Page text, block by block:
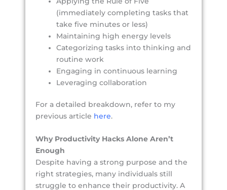
(immediately completing tasks that
take five minutes or less)
Maintaining high energy levels
Categorizing tasks into thinking and
routine work
Engaging in continuous learning
Leveraging collaboration
For a detailed breakdown, refer to my
previous article here.
Why Productivity Hacks Alone Aren’t
Enough
Despite having a strong purpose and the
right strategies, many individuals still
struggle to enhance their productivity. A